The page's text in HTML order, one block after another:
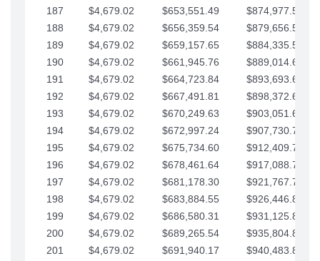
187
$4,679.02 $653,551.49
$874,977.53
188
$4,679.02 $656,359.54
$879,656.56
189
$4,679.02 $659,157.65
$884,335.58
190
$4,679.02 $661,945.76
$889,014.61
191
$4,679.02 $664,723.84
$893,693.63
192
$4,679.02 $667,491.81
$898,372.65
193
$4,679.02 $670,249.63
$903,051.68
194
$4,679.02 $672,997.24
$907,730.70
195
$4,679.02 $675,734.60
$912,409.73
196
$4,679.02 $678,461.64
$917,088.75
197
$4,679.02 $681,178.30
$921,767.78
198
$4,679.02 $683,884.55
$926,446.80
199
$4,679.02 $686,580.31
$931,125.82
200
$4,679.02 $689,265.54
$935,804.85
201
$4,679.02 $691,940.17
$940,483.87